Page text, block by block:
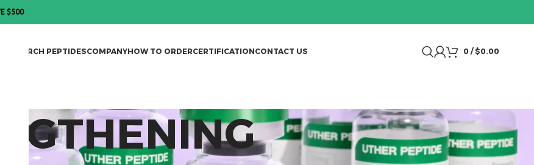
$500
RESEARCH PEPTIDESCOMPANYHOW TO ORDERCERTIFICATIONCONTACT US 0 / $0.00